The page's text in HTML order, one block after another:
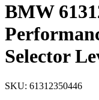
BMW
Selector
SKU: 61312350446